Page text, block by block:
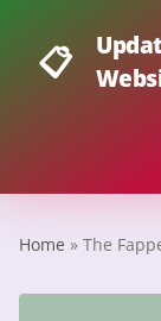
📋
Home » The